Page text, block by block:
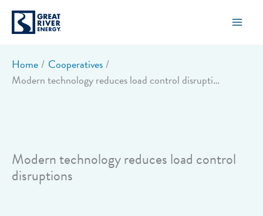
content
Home
Cooperatives
Modern technology reduces load control disruptions
Modern technology reduces load control
disruptions